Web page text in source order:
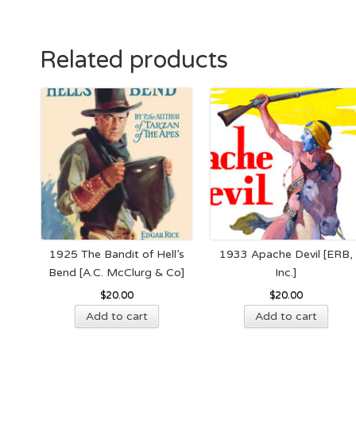
Related products
1925 The Bandit of Hell’s
Bend [A.C. McClurg & Co]
$20.00
Add to cart
1933 Apache Devil [ERB,
Inc.]
$20.00
Add to cart